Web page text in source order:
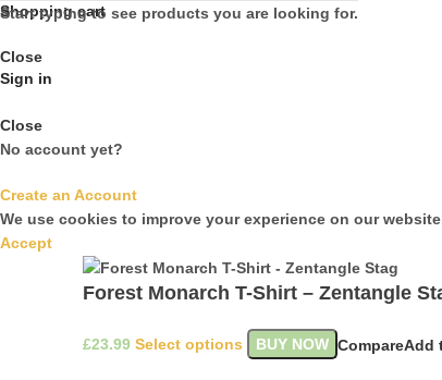
Start typing to see products you are looking for.
Shopping cart
Close
Sign in
Close
No account yet?
Create an Account
We use cookies to improve your experience on our
Accept
Forest Monarch T-Shirt – Zentangle
£ Select options BUY NOW CompareAdd